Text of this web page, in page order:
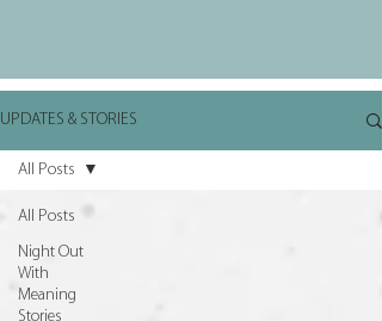
UPDATES & STORIES
All Posts
Night Out
With
Meaning
Stories
All Posts